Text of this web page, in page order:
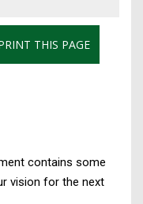
THIS PAGE
contains some
vision for the next